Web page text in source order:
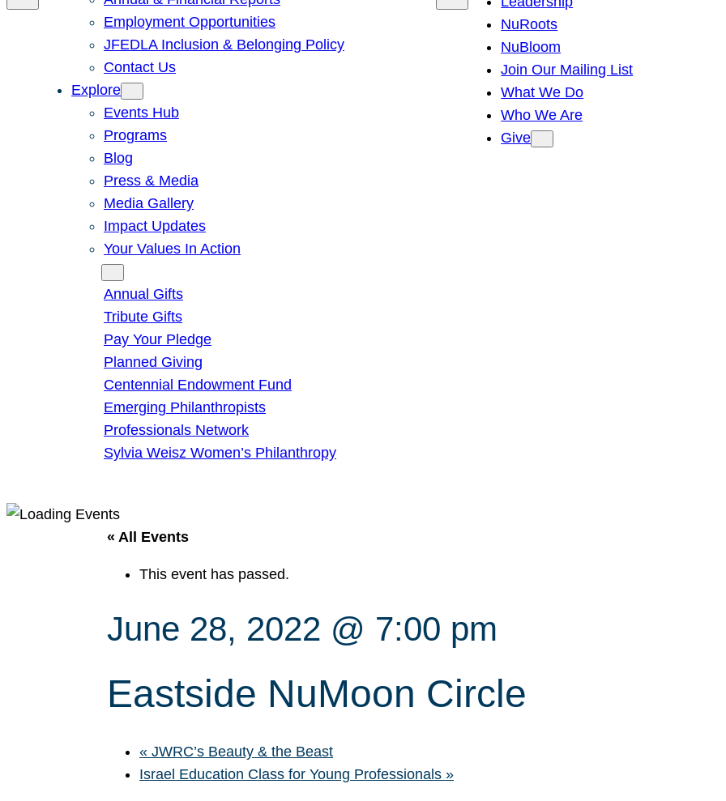
Employment Opportunities
JFEDLA Inclusion & Belonging Policy
Contact Us
Explore
Events Hub
Programs
Blog
Press & Media
Media Gallery
Impact Updates
Your Values In Action
Annual Gifts
Tribute Gifts
Pay Your Pledge
Planned Giving
Centennial Endowment Fund
Emerging Philanthropists
Professionals Network
Sylvia Weisz Women’s Philanthropy
NuRoots
NuBloom
Join Our Mailing List
What We Do
Who We Are
Give
« All Events
This event has passed.
June 28, 2022 @ 7:00 pm
Eastside NuMoon Circle
« JWRC’s Beauty & the Beast
Israel Education Class for Young Professionals »